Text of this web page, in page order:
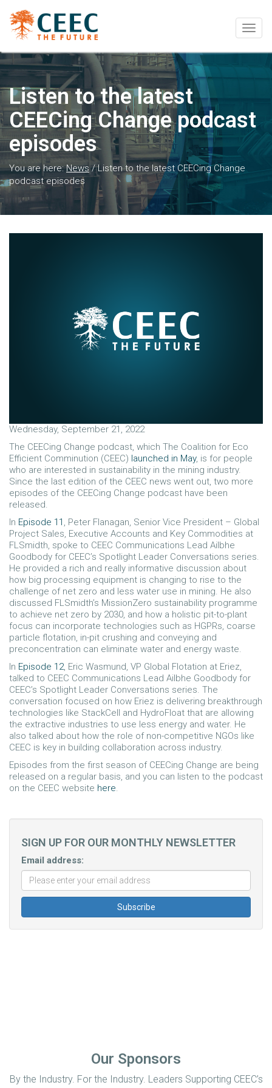
Listen to the latest
CEECing Change podcast
episodes
You are here:News/Listen to the latest CEECing Change
podcast episodes
Wednesday, September 21, 2022
The CEECing Change podcast, which The Coalition for Eco
Efficient Comminution (CEEC) launched in May, is for people
who are interested in sustainability in the mining industry.
Since the last edition of the CEEC news went out, two more
episodes of the CEECing Change podcast have been
released.
In Episode 11
, Peter Flanagan, Senior Vice President – Global
Project Sales, Executive Accounts and Key Commodities at
FLSmidth, spoke to CEEC Communications Lead Ailbhe
Goodbody for CEEC’s Spotlight Leader Conversations series.
He provided a rich and really informative discussion about
how big processing equipment is changing to rise to the
challenge of net zero and less water use in mining. He also
discussed FLSmidth’s MissionZero sustainability programme
to achieve net zero by 2030, and how a holistic pit-to-plant
focus can incorporate technologies such as HGPRs, coarse
particle flotation, in-pit crushing and conveying and
preconcentration can eliminate water and energy waste.
In Episode 12 , Eric Wasmund, VP Global Flotation at Eriez,
talked to CEEC Communications Lead Ailbhe Goodbody for
CEEC’s Spotlight Leader Conversations series. The
conversation focused on how Eriez is delivering breakthrough
technologies like StackCell and HydroFloat that are allowing
the extractive industries to use less energy and water. He
also talked about how the role of non-competitive NGOs like
CEEC is key in building collaboration across industry.
Episodes from the first season of CEECing Change are being
released on a regular basis, and you can listen to the podcast
on the CEEC website here
SIGN UP FOR OUR MONTHLY NEWSLETTER
Email address:
Our Sponsors
By the Industry. For the Industry. Leaders Supporting CEEC’s